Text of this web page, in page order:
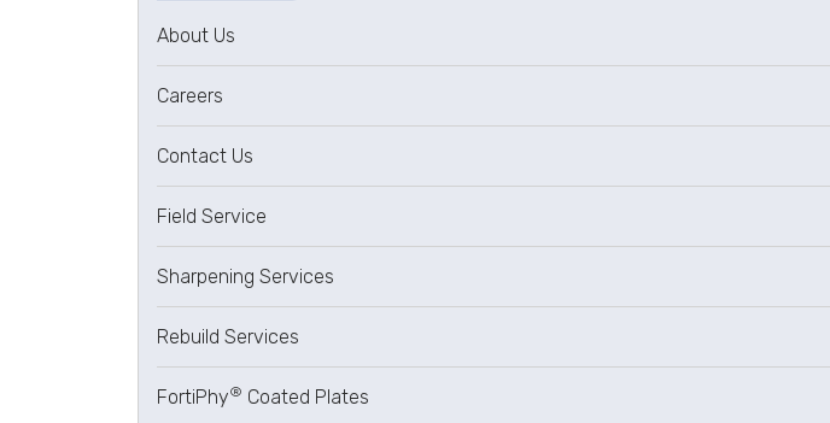
About Us
Careers
Contact Us
Field Service
Sharpening Services
Rebuild Services
FortiPhy® Coated Plates